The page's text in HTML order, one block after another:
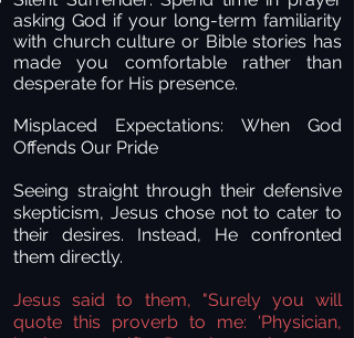
asking God if your long-term familiarity
with church culture or Bible stories has
made you comfortable rather than
desperate for His presence.
Misplaced Expectations: When God
Offends Our Pride
Seeing straight through their defensive
skepticism, Jesus chose not to cater to
their desires. Instead, He confronted
them directly.
Jesus said to them, "Surely you will
quote this proverb to me: 'Physician,